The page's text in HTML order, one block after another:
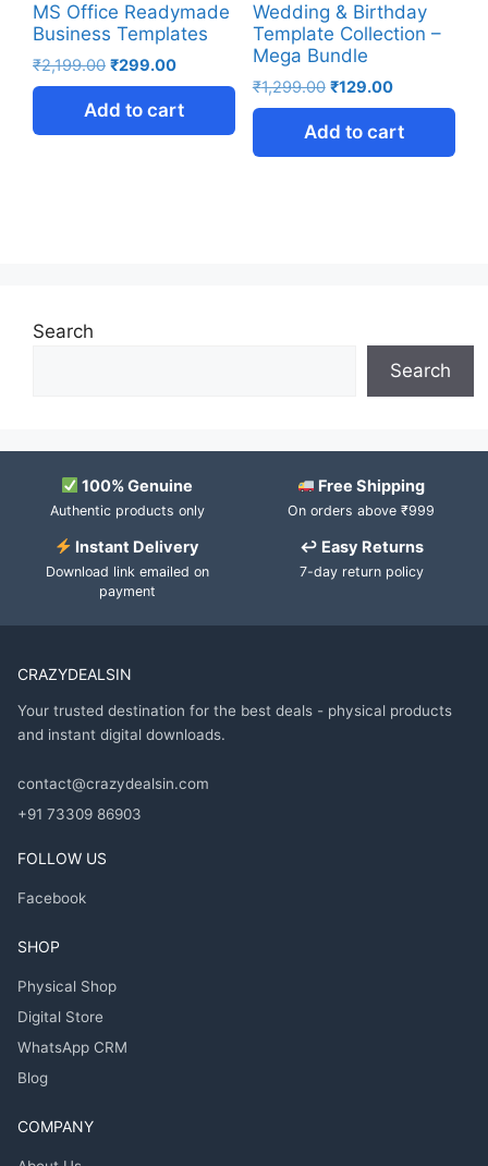
MS Office Readymade
Business Templates
₹2,199.00 ₹299.00
Add to cart
Wedding & Birthday
Template Collection –
Mega Bundle
₹1,299.00 ₹129.00
Add to cart
Search
Search
100% Genuine
Authentic products only
Free Shipping
On orders above ₹999
Instant Delivery
Download link emailed on
payment
↩ Easy Returns
7-day return policy
CRAZYDEALSIN
Your trusted destination for the best deals - physical products
and instant digital downloads.
contact@crazydealsin.com
+91 73309 86903
FOLLOW US
Facebook
SHOP
Physical Shop
Digital Store
WhatsApp CRM
Blog
COMPANY